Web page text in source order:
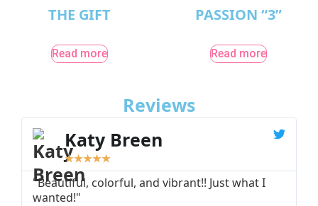
THE GIFT
Read more
PASSION “3”
Read more
Reviews
Katy Breen
★★★★★
"Beautiful, colorful, and vibrant!! Just what I
wanted!"